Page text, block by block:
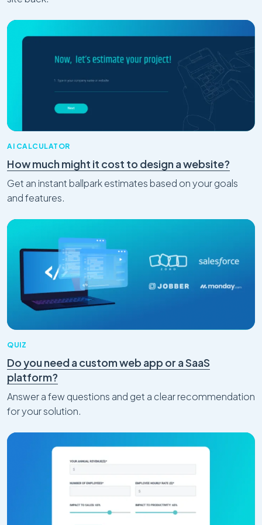
and Inbox with AI
Mar 31, 2026
Digital Transformation AI Adoption and Automation
5 Workflows Your Team Is Still Doing
Manually — And What They'd Look Like
Automated
Feb 27, 2026
Craft CMS
Why We Believe Craft CMS Is One of the
Best CMS for SEO
Feb 05, 2026
AI CALCULATOR
How much might it cost to design a website?
Get an instant ballpark estimates based on your goals
and features.
QUIZ
Do you need a custom web app or a SaaS
platform?
Answer a few questions and get a clear recommendation
for your solution.